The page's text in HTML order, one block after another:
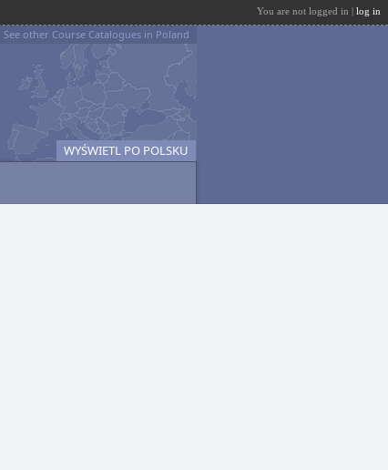
You are not logged in | log in
See other Course Catalogues in Poland
WYŚWIETL PO POLSKU